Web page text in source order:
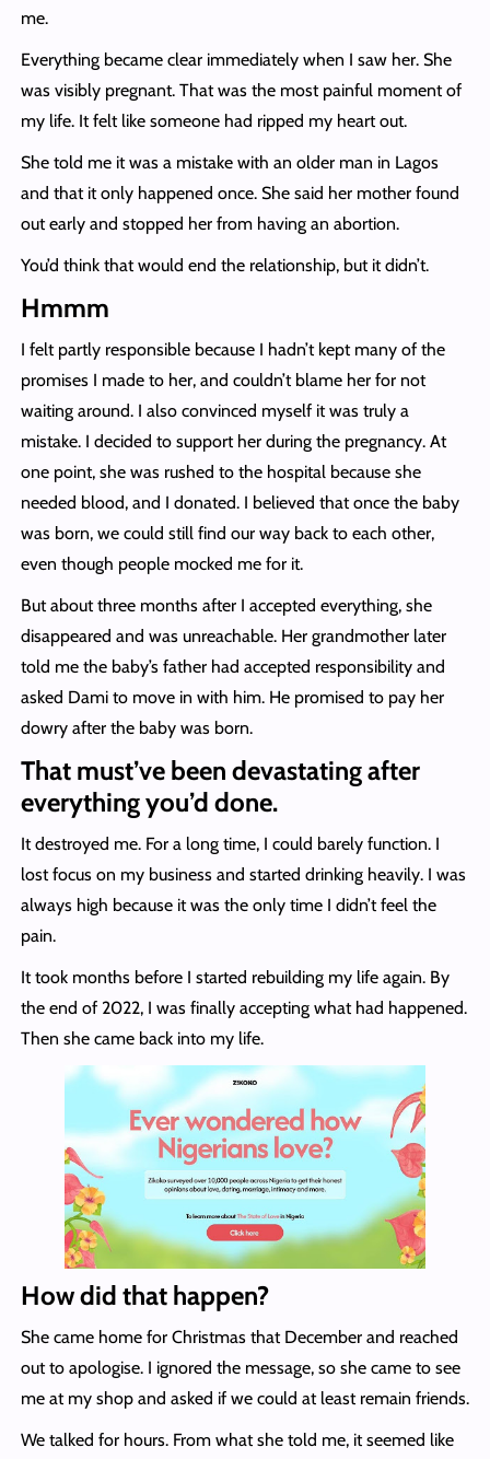
me.
Everything became clear immediately when I saw her. She
was visibly pregnant. That was the most painful moment of
my life. It felt like someone had ripped my heart out.
She told me it was a mistake with an older man in Lagos
and that it only happened once. She said her mother found
out early and stopped her from having an abortion.
You’d think that would end the relationship, but it didn’t.
Hmmm
I felt partly responsible because I hadn’t kept many of the
promises I made to her, and couldn’t blame her for not
waiting around. I also convinced myself it was truly a
mistake. I decided to support her during the pregnancy. At
one point, she was rushed to the hospital because she
needed blood, and I donated. I believed that once the baby
was born, we could still find our way back to each other,
even though people mocked me for it.
But about three months after I accepted everything, she
disappeared and was unreachable. Her grandmother later
told me the baby’s father had accepted responsibility and
asked Dami to move in with him. He promised to pay her
dowry after the baby was born.
That must’ve been devastating after
everything you’d done.
It destroyed me. For a long time, I could barely function. I
lost focus on my business and started drinking heavily. I was
always high because it was the only time I didn’t feel the
pain.
It took months before I started rebuilding my life again. By
the end of 2022, I was finally accepting what had happened.
Then she came back into my life.
How did that happen?
She came home for Christmas that December and reached
out to apologise. I ignored the message, so she came to see
me at my shop and asked if we could at least remain friends.
We talked for hours. From what she told me, it seemed like